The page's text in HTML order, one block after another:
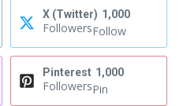
X (Twitter) 1,000
FollowersFollow
Pinterest 1,000
FollowersPin